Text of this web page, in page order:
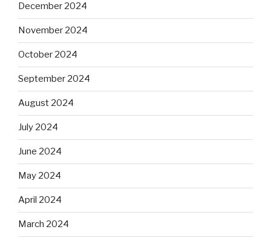
December 2024
November 2024
October 2024
September 2024
August 2024
July 2024
June 2024
May 2024
April 2024
March 2024